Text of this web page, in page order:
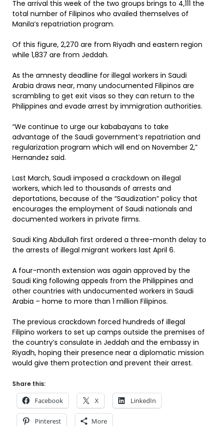
The arrival this week of the two groups brings to 4,111 the
total number of Filipinos who availed themselves of
Manila’s repatriation program.
Of this figure, 2,270 are from Riyadh and eastern region
while 1,837 are from Jeddah.
As the amnesty deadline for illegal workers in Saudi
Arabia draws near, many undocumented Filipinos are
scrambling to get exit visas so they can return to the
Philippines and evade arrest by immigration authorities.
“We continue to urge our kababayans to take
advantage of the Saudi government’s repatriation and
regularization program which will end on November 2,”
Hernandez said.
Last March, Saudi imposed a crackdown on illegal
workers, which led to thousands of arrests and
deportations, because of the “Saudization” policy that
encourages the employment of Saudi nationals and
documented workers in private firms.
Saudi King Abdullah first ordered a three-month delay to
the arrests of illegal migrant workers last April 6.
A four-month extension was again approved by the
Saudi King following appeals from the Philippines and
other countries with undocumented workers in Saudi
Arabia – home to more than 1 million Filipinos.
The previous crackdown forced hundreds of illegal
Filipino workers to set up camps outside the premises of
the country’s consulate in Jeddah and the embassy in
Riyadh, hoping their presence near a diplomatic mission
would give them protection and prevent their arrest.
Share this:
Facebook X LinkedIn
Pinterest More